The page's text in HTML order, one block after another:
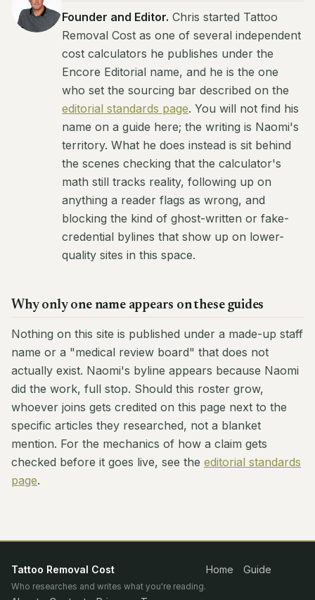
Founder and Editor. Chris started Tattoo
Removal Cost as one of several independent
cost calculators he publishes under the
Encore Editorial name, and he is the one
who set the sourcing bar described on the
editorial standards page. You will not find his
name on a guide here; the writing is Naomi's
territory. What he does instead is sit behind
the scenes checking that the calculator's
math still tracks reality, following up on
anything a reader flags as wrong, and
blocking the kind of ghost-written or fake-
credential bylines that show up on lower-
quality sites in this space.
Why only one name appears on these guides
Nothing on this site is published under a made-up staff
name or a "medical review board" that does not
actually exist. Naomi's byline appears because Naomi
did the work, full stop. Should this roster grow,
whoever joins gets credited on this page next to the
specific articles they researched, not a blanket
mention. For the mechanics of how a claim gets
checked before it goes live, see the editorial standards
page.
Tattoo Removal Cost
Who researches and writes what you're reading.
Home Guide